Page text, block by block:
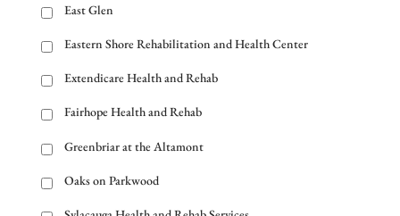
East Glen
Eastern Shore Rehabilitation and Health Center
Extendicare Health and Rehab
Fairhope Health and Rehab
Greenbriar at the Altamont
Oaks on Parkwood